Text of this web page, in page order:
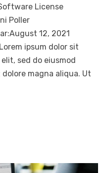
License
Poller
12, 2021
ipsum dolor sit
sed do eiusmod
magna aliqua. Ut